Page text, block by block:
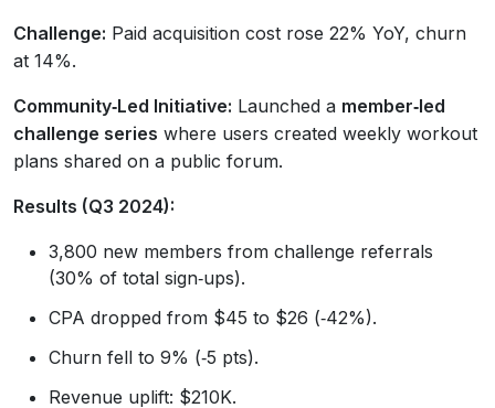
Challenge: Paid acquisition cost rose 22% YoY, churn
at 14%.
Community‑Led Initiative: Launched a member‑led
challenge series where users created weekly workout
plans shared on a public forum.
Results (Q3 2024):
3,800 new members from challenge referrals
(30% of total sign‑ups).
CPA dropped from $45 to $26 (‑42%).
Churn fell to 9% (‑5 pts).
Revenue uplift: $210K.